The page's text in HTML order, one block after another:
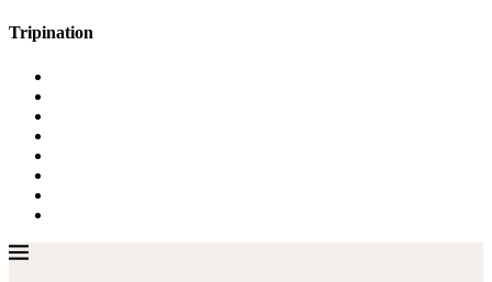
Tripination